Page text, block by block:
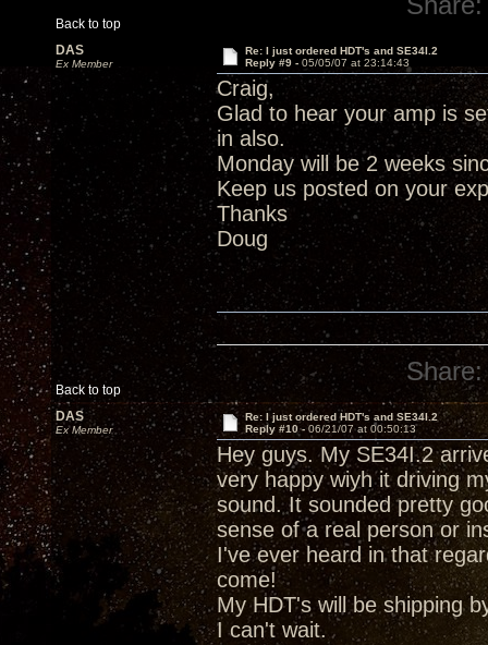
Back to top
DAS
Ex Member
Re: I just ordered HDT's and SE34I.2
Reply #9 - 05/05/07 at 23:14:43
Craig,
Glad to hear your amp is
in also.
Monday will be 2 weeks
Keep us posted on your
Thanks
Doug
Back to top
Share:
DAS
Ex Member
Re: I just ordered HDT's and SE34I.2
Reply #10 -06/21/07 at 00:50:13
Hey guys. My SE34I.2
very happy wiyh it driving
sound. It sounded pretty
sense of a real person or
I've ever heard in that
come!
My HDT's will be shipping
I can't wait.